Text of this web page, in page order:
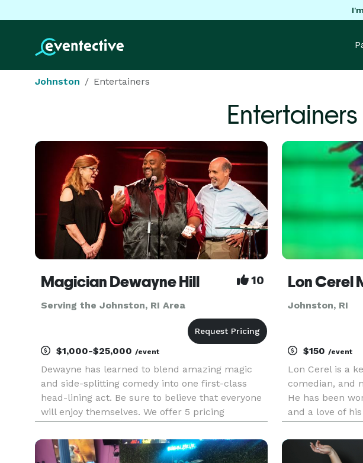
Johnston Entertainers
Magician Dewayne Hill 10
Serving the Johnston, RI Area
$1,000-$25,000 /event
Dewayne has learned to blend amazing magic
and side-splitting comedy into one first-class
head-lining act. Be sure to believe that everyone
will enjoy themselves. We offer 5 pricing
to play our game that will give you the best
pricing option and the most
Lon Cerel
Johnston, RI
$150 /event
Lon Cerel is a
comedian, and
He has been
and a love of
by unexpected
smaller int